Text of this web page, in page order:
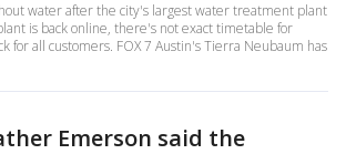
water after the city's largest water treatment plant
is back online, there's not exact timetable for
for all customers. FOX 7 Austin's Tierra Neubaum has
Emerson said the